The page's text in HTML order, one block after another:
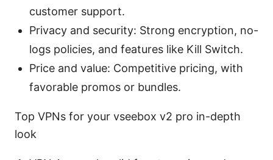
customer support.
Privacy and security: Strong encryption, no-
logs policies, and features like Kill Switch.
Price and value: Competitive pricing, with
favorable promos or bundles.
Top VPNs for your vseebox v2 pro in-depth
look